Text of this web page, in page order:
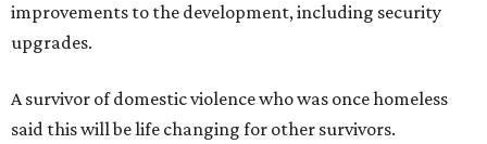
improvements to the development, including security
upgrades.
A survivor of domestic violence who was once homeless
said this will be life changing for other survivors.